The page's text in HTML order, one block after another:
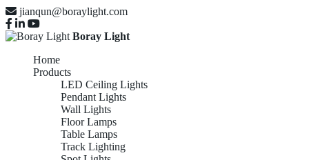
jianqun@boraylight.com
Boray Light
Home
Products
LED Ceiling Lights
Pendant Lights
Wall Lights
Floor Lamps
Table Lamps
Track Lighting